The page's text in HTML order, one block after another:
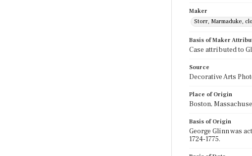
Maker
Storr, Marmaduke,
Basis of Maker
Case attributed to
Source
Decorative Arts
Place of Origin
Boston,
Basis of Origin
George Glinn was
1724-1775.